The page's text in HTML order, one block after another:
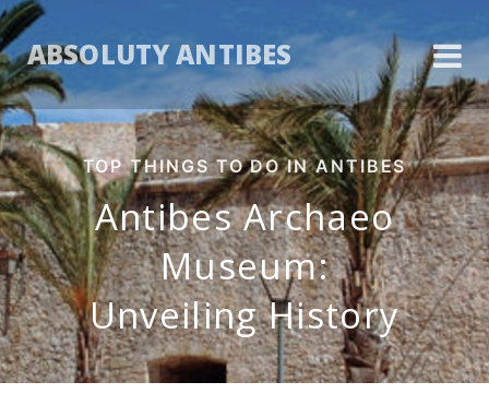
ABSOLUTY ANTIBES
TOP THINGS TO DO IN ANTIBES
Antibes Archaeo
Museum:
Unveiling History